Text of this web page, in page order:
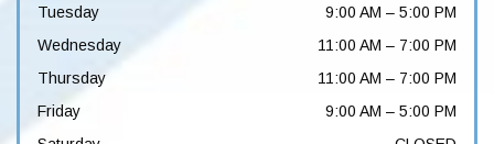
Tuesday
9:00 AM – 5:00 PM
Wednesday
11:00 AM – 7:00 PM
Thursday
11:00 AM – 7:00 PM
Friday
9:00 AM – 5:00 PM